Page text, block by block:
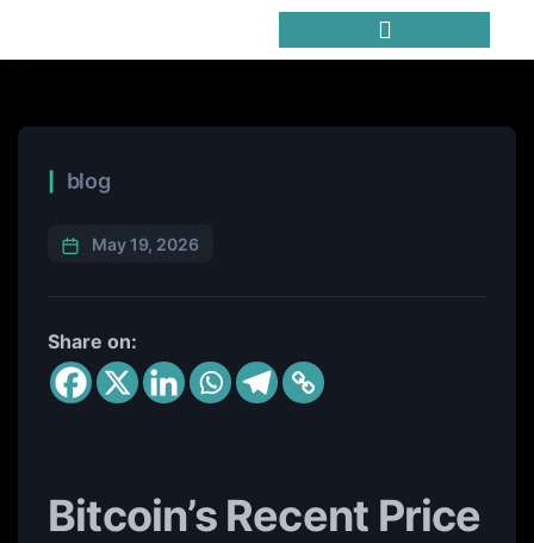
blog
May 19, 2026
Share on:
Bitcoin’s Recent Price